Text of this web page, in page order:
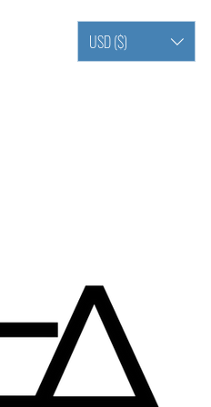
USD ($)